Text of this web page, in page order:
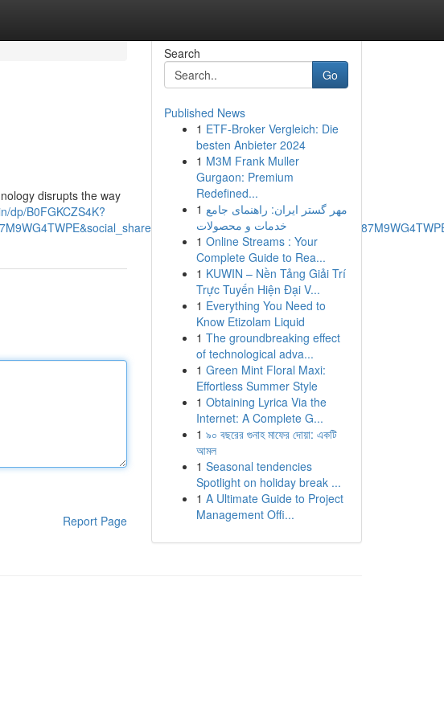
disrupts the way
dp/B0FGKCZS4K?
Report Page
Search
Go
Published News
1 ETF-Broker Vergleich: Die
besten Anbieter 2024
1 M3M Frank Muller
Gurgaon: Premium
Redefined...
1 مهر گستر ایران: راهنمای جامع
خدمات و محصولات
1 Online Streams : Your
Complete Guide to Rea...
1 KUWIN – Nền Tảng Giải Trí
Trực Tuyến Hiện Đại V...
1 Everything You Need to
Know Etizolam Liquid
1 The groundbreaking effect
of technological adva...
1 Green Mint Floral Maxi:
Effortless Summer Style
1 Obtaining Lyrica Via the
Internet: A Complete G...
1 ৯০ বছরের গুনাহ মাফের দোয়া: একটি
আমল
1 Seasonal tendencies
Spotlight on holiday break ...
1 A Ultimate Guide to Project
Management Offi...